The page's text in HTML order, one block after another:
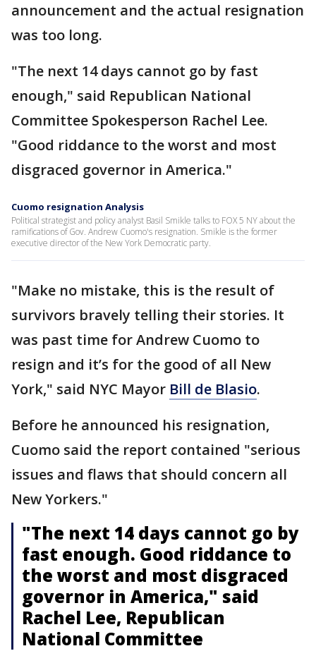
announcement and the actual resignation
was too long.
"The next 14 days cannot go by fast
enough," said Republican National
Committee Spokesperson Rachel Lee.
"Good riddance to the worst and most
disgraced governor in America."
Cuomo resignation Analysis
Political strategist and policy analyst Basil Smikle talks to FOX 5 NY about the
ramifications of Gov. Andrew Cuomo's resignation. Smikle is the former
executive director of the New York Democratic party.
"Make no mistake, this is the result of
survivors bravely telling their stories. It
was past time for Andrew Cuomo to
resign and it’s for the good of all New
York," said NYC Mayor Bill de Blasio.
Before he announced his resignation,
Cuomo said the report contained "serious
issues and flaws that should concern all
New Yorkers."
"The next 14 days cannot go by
fast enough. Good riddance to
the worst and most disgraced
governor in America," said
Rachel Lee, Republican
National Committee